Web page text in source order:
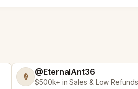
🍦 @EternalAnt36
$500k+ in Sales & Low Refunds